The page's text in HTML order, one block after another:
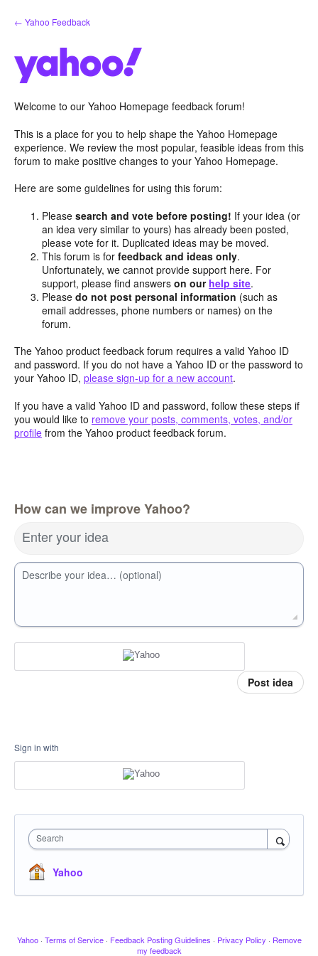
Skip
to
← Yahoo Feedback
Welcome to our Yahoo Homepage feedback forum!
This is a place for you to help shape the Yahoo Homepage
experience. We review the most popular, feasible ideas from this
forum to make positive changes to your Yahoo Homepage.
Here are some guidelines for using this forum:
Pleasesearch and vote before posting! If your idea (or
an idea very similar to yours) has already been posted,
please vote for it. Duplicated ideas may be moved.
This forum is forfeedback and ideas only.
Unfortunately, we cannot provide support here. For
support, please find answerson our help site.
Pleasedo not post personal information (such as
email addresses, phone numbers or names) on the
forum.
The Yahoo product feedback forum requires a valid Yahoo ID
and password. If you do not have a Yahoo ID or the password to
your Yahoo ID, please sign-up for a new account.
If you have a valid Yahoo ID and password, follow these steps if
you would like to remove your posts, comments, votes, and/or
profile from the Yahoo product feedback forum.
How can we improve Yahoo?
Enter your idea
Describe your idea… (optional)
Post idea
Sign in with
Search
Yahoo
Yahoo · Terms of Service · Feedback Posting Guidelines · Privacy Policy · Remove
my feedback